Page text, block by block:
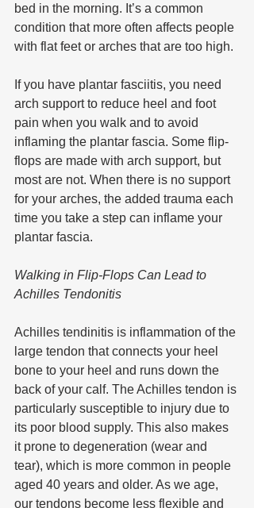
bed in the morning. It’s a common
condition that more often affects people
with flat feet or arches that are too high.
If you have plantar fasciitis, you need
arch support to reduce heel and foot
pain when you walk and to avoid
inflaming the plantar fascia. Some flip-
flops are made with arch support, but
most are not. When there is no support
for your arches, the added trauma each
time you take a step can inflame your
plantar fascia.
Walking in Flip-Flops Can Lead to
Achilles Tendonitis
Achilles tendinitis is inflammation of the
large tendon that connects your heel
bone to your heel and runs down the
back of your calf. The Achilles tendon is
particularly susceptible to injury due to
its poor blood supply. This also makes
it prone to degeneration (wear and
tear), which is more common in people
aged 40 years and older. As we age,
our tendons become less flexible and